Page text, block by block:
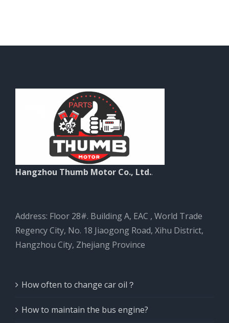
Hangzhou Thumb Motor Co., Ltd..
Address: Floor 28#. Building A, EAC , World Trade
Regency City, No. 18 Jiaogong Road, Xihu District,
Hangzhou City, Zhejiang Province
How often to change car oil？
How to maintain the bus engine?